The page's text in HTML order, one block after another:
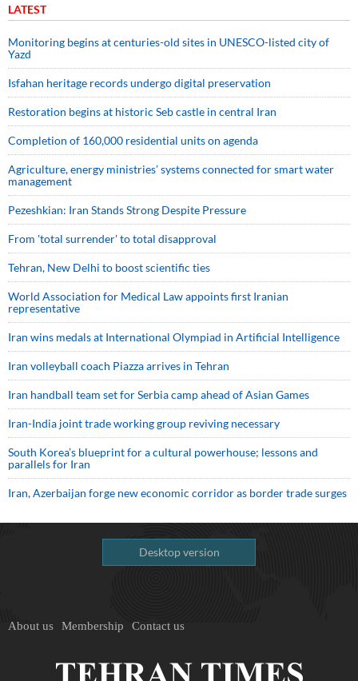
LATEST
Monitoring begins at centuries-old sites in UNESCO-listed city of
Yazd
Isfahan heritage records undergo digital preservation
Restoration begins at historic Seb castle in central Iran
Completion of 160,000 residential units on agenda
Agriculture, energy ministries’ systems connected for smart water
management
Pezeshkian: Iran Stands Strong Despite Pressure
From 'total surrender' to total disapproval
Tehran, New Delhi to boost scientific ties
World Association for Medical Law appoints first Iranian
representative
Iran wins medals at International Olympiad in Artificial Intelligence
Iran volleyball coach Piazza arrives in Tehran
Iran handball team set for Serbia camp ahead of Asian Games
Iran-India joint trade working group reviving necessary
South Korea’s blueprint for a cultural powerhouse; lessons and
parallels for Iran
Iran, Azerbaijan forge new economic corridor as border trade surges
Desktop version
About us Membership Contact us